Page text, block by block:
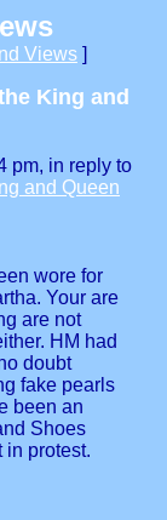
Views ]
King and
pm, in reply to
and Queen
wore for
Your are
are not
HM had
doubt
fake pearls
been an
Shoes
in protest.